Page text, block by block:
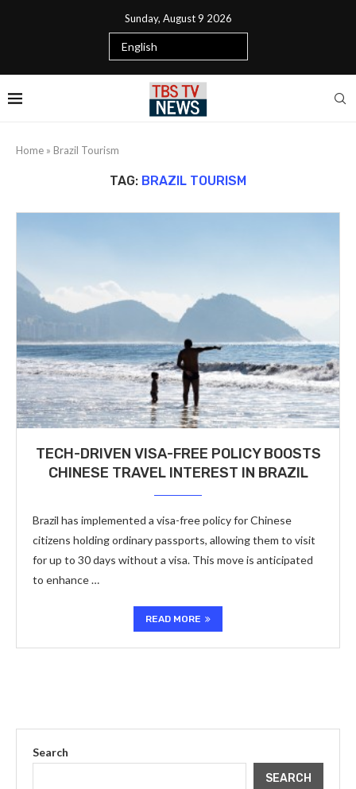
Sunday, August 9 2026
Home » Brazil Tourism
TAG: BRAZIL TOURISM
TECH-DRIVEN VISA-FREE POLICY BOOSTS
CHINESE TRAVEL INTEREST IN BRAZIL
Brazil has implemented a visa-free policy for Chinese
citizens holding ordinary passports, allowing them to visit
for up to 30 days without a visa. This move is anticipated
to enhance …
READ MORE
Search
SEARCH